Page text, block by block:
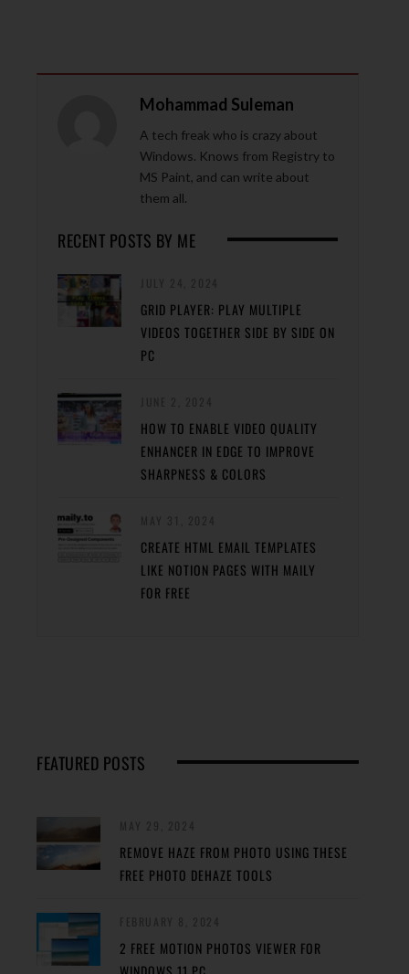
Mohammad Suleman
A tech freak who is crazy about
Windows. Knows from Registry to
MS Paint, and can write about
them all.
RECENT POSTS BY ME
GRID PLAYER: PLAY MULTIPLE
VIDEOS TOGETHER SIDE BY SIDE ON
PC
HOW TO ENABLE VIDEO QUALITY
ENHANCER IN EDGE TO IMPROVE
SHARPNESS & COLORS
CREATE HTML EMAIL TEMPLATES
LIKE NOTION PAGES WITH MAILY
FOR FREE
FEATURED POSTS
REMOVE HAZE FROM PHOTO USING THESE
FREE PHOTO DEHAZE TOOLS
2 FREE MOTION PHOTOS VIEWER FOR